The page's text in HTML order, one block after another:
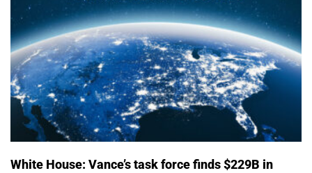
White House: Vance’s task force finds $229B in